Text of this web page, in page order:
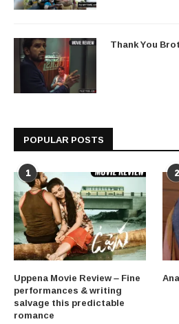
Thank You
POPULAR POSTS
1
Uppena Movie Review – Fine
performances & writing
salvage this predictable
romance
2